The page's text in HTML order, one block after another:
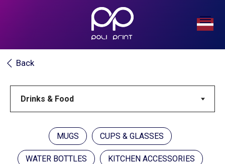
MUGS CUPS & GLASSES
WATER BOTTLES KITCHEN ACCESSORIES